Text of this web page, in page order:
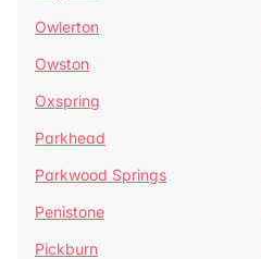
Owlerton
Owston
Oxspring
Parkhead
Parkwood Springs
Penistone
Pickburn